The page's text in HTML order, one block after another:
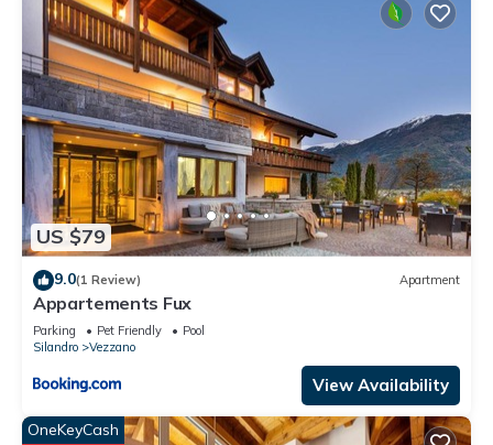
US $79
9.0(1 Review) Apartment
Appartements Fux
Parking Pet Friendly
Pool
Silandro
Vezzano
View Availability
OneKeyCash